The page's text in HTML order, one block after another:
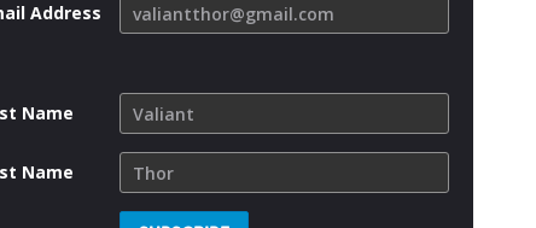
Address
Name
Name